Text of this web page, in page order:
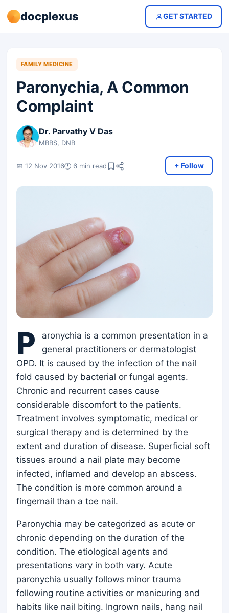
docplexus GET STARTED
FAMILY MEDICINE
Paronychia, A Common
Complaint
Dr. Parvathy V Das
MBBS, DNB
📅 12 Nov 2016🕐 6 min read + Follow
P
aronychia is a common presentation in a
general practitioners or dermatologist
OPD. It is caused by the infection of the nail
fold caused by bacterial or fungal agents.
Chronic and recurrent cases cause
considerable discomfort to the patients.
Treatment involves symptomatic, medical or
surgical therapy and is determined by the
extent and duration of disease. Superficial soft
tissues around a nail plate may become
infected, inflamed and develop an abscess.
The condition is more common around a
fingernail than a toe nail.
Paronychia may be categorized as acute or
chronic depending on the duration of the
condition. The etiological agents and
presentations vary in both vary. Acute
paronychia usually follows minor trauma
following routine activities or manicuring and
habits like nail biting. Ingrown nails, hang nail